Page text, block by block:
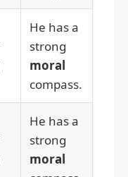
He has a
strong
moral
compass.
He has a
strong
moral